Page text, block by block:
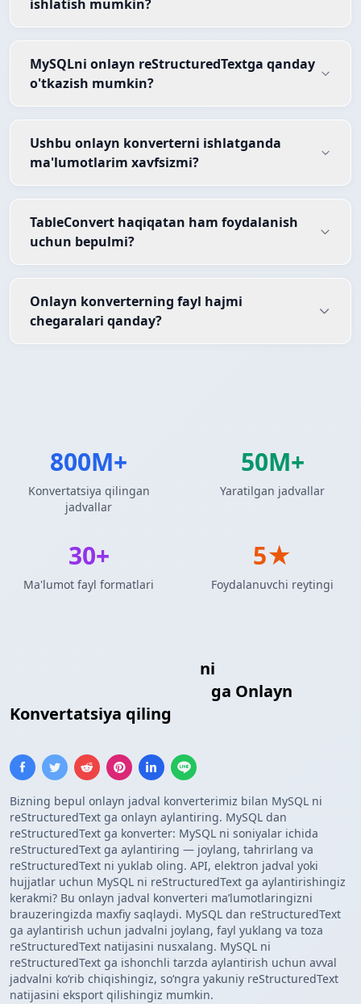
ni
ga Onlayn
Konvertatsiya qiling
Bizning bepul onlayn jadval konverterimiz bilan MySQL ni
reStructuredText ga onlayn aylantiring. MySQL dan
reStructuredText ga konverter: MySQL ni soniyalar ichida
reStructuredText ga aylantiring — joylang, tahrirlang va
reStructuredText ni yuklab oling. API, elektron jadval yoki
hujjatlar uchun MySQL ni reStructuredText ga aylantirishingiz
kerakmi? Bu onlayn jadval konverteri maʼlumotlaringizni
brauzeringizda maxfiy saqlaydi. MySQL dan reStructuredText
ga aylantirish uchun jadvalni joylang, fayl yuklang va toza
reStructuredText natijasini nusxalang. MySQL ni
reStructuredText ga ishonchli tarzda aylantirish uchun avval
jadvalni koʻrib chiqishingiz, soʻngra yakuniy reStructuredText
natijasini eksport qilishingiz mumkin.
ishlatish mumkin?
MySQLni onlayn reStructuredTextga qanday
o'tkazish mumkin?
Ushbu onlayn konverterni ishlatganda
ma'lumotlarim xavfsizmi?
TableConvert haqiqatan ham foydalanish
uchun bepulmi?
Onlayn konverterning fayl hajmi
chegaralari qanday?
800M+
Konvertatsiya qilingan
jadvallar
50M+
Yaratilgan jadvallar
30+
Ma'lumot fayl formatlari
5★
Foydalanuvchi reytingi